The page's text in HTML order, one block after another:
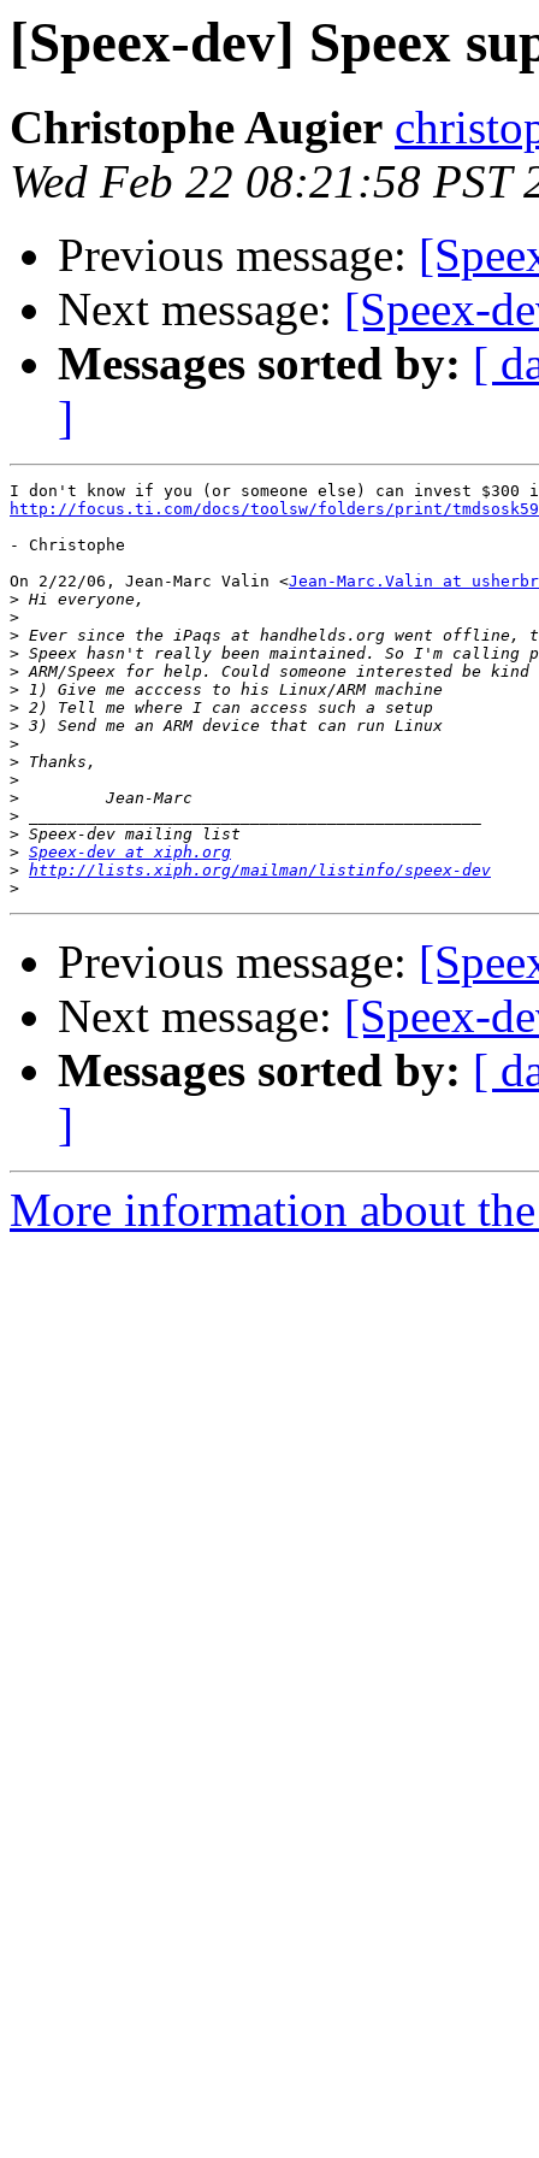
[Speex-dev] Speex
Christophe Augier
Wed Feb 22 08:21:58 PST
Previous message:
Next message: [Speex-
Messages sorted by: [
]
http://focus.ti.com/docs/toolsw/folders/print/
- Christophe
On 2/22/06, Jean-Marc Valin <Jean-Marc.Valin at
>
>
>
>
>
>
>
>
>
>
>
>
>
>
> Speex-dev at xiph.org
> http://lists.xiph.org/mailman/listinfo/speex-dev
>
Previous message:
Next message: [Speex-
Messages sorted by: [
]
More information about